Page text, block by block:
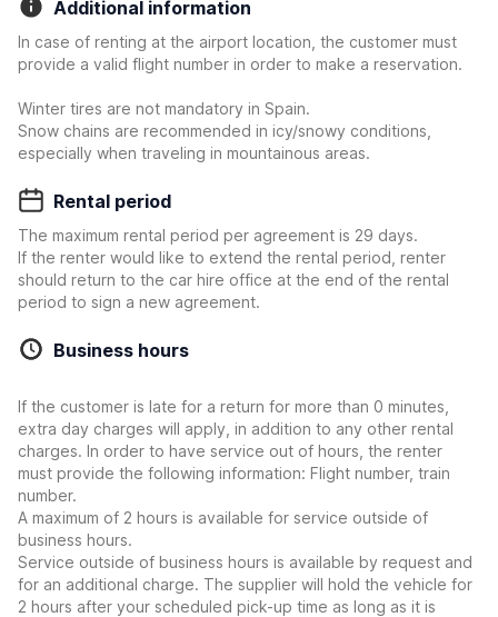
Additional information
In case of renting at the airport location, the customer must
provide a valid flight number in order to make a reservation.
Winter tires are not mandatory in Spain.
Snow chains are recommended in icy/snowy conditions,
especially when traveling in mountainous areas.
Rental period
The maximum rental period per agreement is 29 days.
If the renter would like to extend the rental period, renter
should return to the car hire office at the end of the rental
period to sign a new agreement.
Business hours
If the customer is late for a return for more than 0 minutes,
extra day charges will apply, in addition to any other rental
charges. In order to have service out of hours, the renter
must provide the following information: Flight number, train
number.
A maximum of 2 hours is available for service outside of
business hours.
Service outside of business hours is available by request and
for an additional charge. The supplier will hold the vehicle for
2 hours after your scheduled pick-up time as long as it is